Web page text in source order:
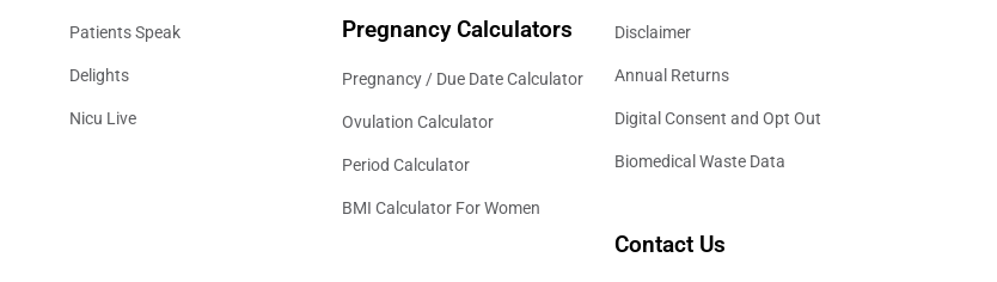
Patients Speak
Delights
Nicu Live
Pregnancy Calculators
Pregnancy / Due Date Calculator
Ovulation Calculator
Period Calculator
BMI Calculator For Women
Disclaimer
Annual Returns
Digital Consent and Opt Out
Biomedical Waste Data
Contact Us